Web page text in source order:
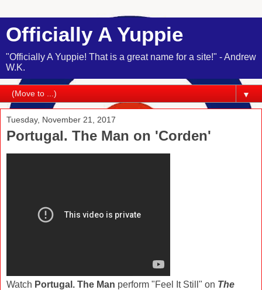
Officially A Yuppie
"Officially A Yuppie! That is a great name for a site!" - Andrew
W.K.
▼
Tuesday, November 21, 2017
Portugal. The Man on 'Corden'
Watch Portugal. The Man perform "Feel It Still" on The